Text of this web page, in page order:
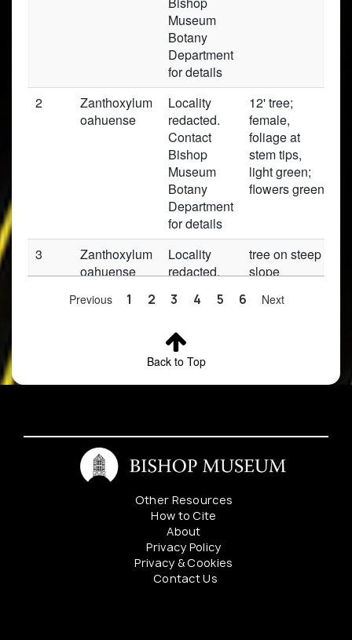
Museum
Botany
Department
for details
2
Zanthoxylum
oahuense
Locality
redacted.
Contact
Bishop
Museum
Botany
Department
for details
12' tree;
female,
foliage at
stem tips,
light green;
flowers green
3
Zanthoxylum
oahuense
Locality
redacted.
Bishop
Botany
Department
tree on steep
slope
Contact
Bishop
Museum
Botany
Department
for details
Zanthoxylum
Locality
redacted.
Previous 1 2 3 4 5 6 Next
Back to Top
Other Resources
How to Cite
About
Privacy Policy
Privacy & Cookies
Contact Us